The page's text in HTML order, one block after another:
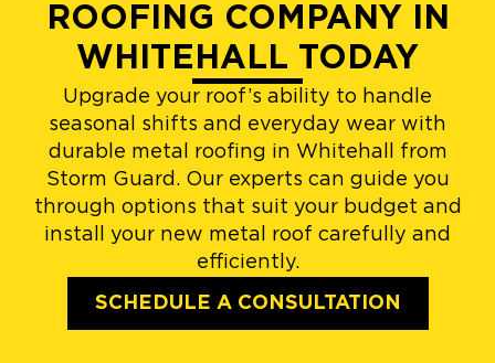
ROOFING COMPANY IN
WHITEHALL TODAY
Upgrade your roof’s ability to handle
seasonal shifts and everyday wear with
durable metal roofing in Whitehall from
Storm Guard. Our experts can guide you
through options that suit your budget and
install your new metal roof carefully and
efficiently.
SCHEDULE A CONSULTATION